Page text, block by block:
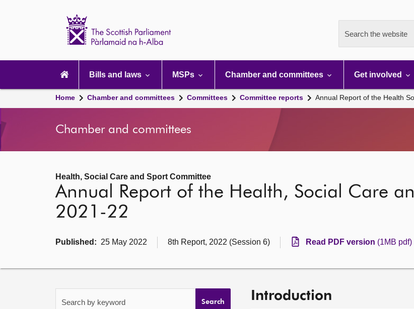
Search the website
navigation
Bills and laws MSPs Chamber and committees Get involved
Home Chamber and committees Committees Committee reports Annual Report of the Health
Chamber and committees
Health, Social Care and Sport Committee
Annual Report of the Health, Social Care
2021-22
Published: 25 May 2022 8th Report, 2022 (Session 6) Read PDF version (1MB pdf)
Search by keyword Search Introduction